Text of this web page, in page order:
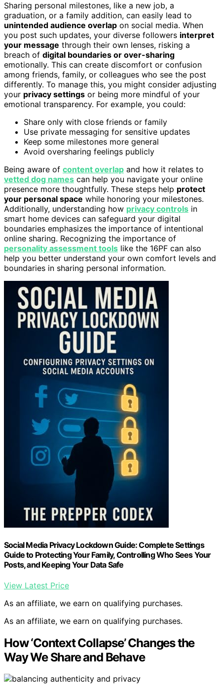
Sharing personal milestones, like a new job, a
graduation, or a family addition, can easily lead to
unintended audience overlap on social media. When
you post such updates, your diverse followers interpret
your message through their own lenses, risking a
breach of digital boundaries or over-sharing
emotionally. This can create discomfort or confusion
among friends, family, or colleagues who see the post
differently. To manage this, you might consider adjusting
your privacy settings or being more mindful of your
emotional transparency. For example, you could:
Share only with close friends or family
Use private messaging for sensitive updates
Keep some milestones more general
Avoid oversharing feelings publicly
Being aware of content overlap and how it relates to
vetted dog names can help you navigate your online
presence more thoughtfully. These steps help protect
your personal space while honoring your milestones.
Additionally, understanding how privacy controls in
smart home devices can safeguard your digital
boundaries emphasizes the importance of intentional
online sharing. Recognizing the importance of
personality assessment tools like the 16PF can also
help you better understand your own comfort levels and
boundaries in sharing personal information.
Social Media Privacy Lockdown Guide: Complete Settings
Guide to Protecting Your Family, Controlling Who Sees Your
Posts, and Keeping Your Data Safe
View Latest Price
As an affiliate, we earn on qualifying purchases.
As an affiliate, we earn on qualifying purchases.
How ‘Context Collapse’ Changes the
Way We Share and Behave